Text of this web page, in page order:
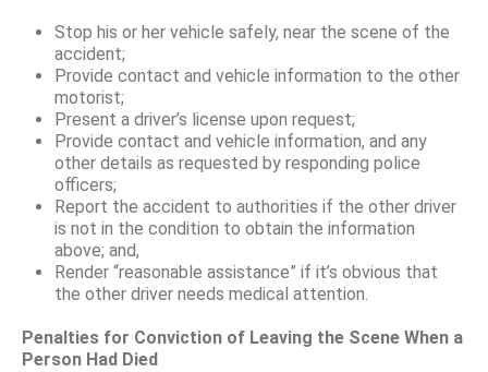
Stop his or her vehicle safely, near the scene of the
accident;
Provide contact and vehicle information to the other
motorist;
Present a driver’s license upon request;
Provide contact and vehicle information, and any
other details as requested by responding police
officers;
Report the accident to authorities if the other driver
is not in the condition to obtain the information
above; and,
Render “reasonable assistance” if it’s obvious that
the other driver needs medical attention.
Penalties for Conviction of Leaving the Scene When a
Person Had Died